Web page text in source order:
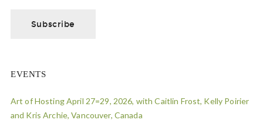
EVENTS
Art of Hosting April 27=29, 2026, with Caitlin Frost, Kelly Poirier
and Kris Archie, Vancouver, Canada